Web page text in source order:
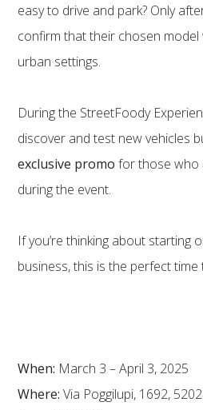
easy to drive and park? Only
confirm that their chosen
urban settings.
During the StreetFoody
discover and test new vehicles
exclusive promo for those who
during the event.
If you’re thinking about starting
business, this is the perfect
When: March 3 – April 3, 2025
Where: Via Poggilupi, 1692,